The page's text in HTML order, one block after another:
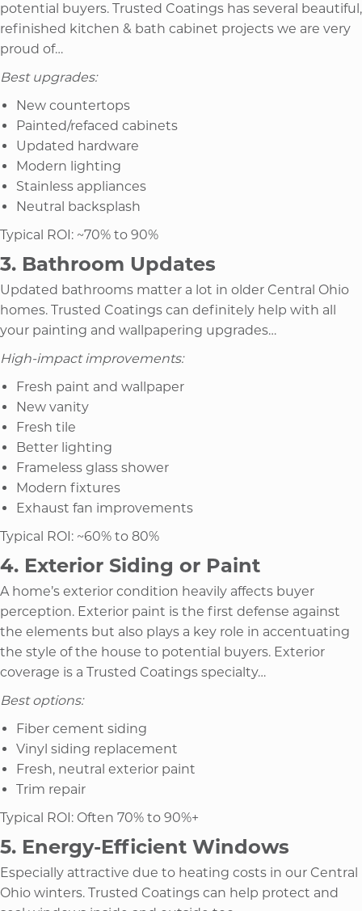
potential buyers. Trusted Coatings has several beautiful,
refinished kitchen & bath cabinet projects we are very
proud of…
Best upgrades:
New countertops
Painted/refaced cabinets
Updated hardware
Modern lighting
Stainless appliances
Neutral backsplash
Typical ROI: ~70% to 90%
3. Bathroom Updates
Updated bathrooms matter a lot in older Central Ohio
homes. Trusted Coatings can definitely help with all
your painting and wallpapering upgrades…
High-impact improvements:
Fresh paint and wallpaper
New vanity
Fresh tile
Better lighting
Frameless glass shower
Modern fixtures
Exhaust fan improvements
Typical ROI: ~60% to 80%
4. Exterior Siding or Paint
A home’s exterior condition heavily affects buyer
perception. Exterior paint is the first defense against
the elements but also plays a key role in accentuating
the style of the house to potential buyers. Exterior
coverage is a Trusted Coatings specialty…
Best options:
Fiber cement siding
Vinyl siding replacement
Fresh, neutral exterior paint
Trim repair
Typical ROI: Often 70% to 90%+
5. Energy-Efficient Windows
Especially attractive due to heating costs in our Central
Ohio winters. Trusted Coatings can help protect and